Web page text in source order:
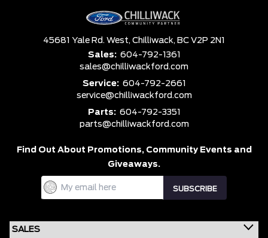
45681 Yale Rd. West, Chilliwack, BC V2P 2N1
Sales: 604-792-1361
sales@chilliwackford.com
Service: 604-792-2661
service@chilliwackford.com
Parts: 604-792-3351
parts@chilliwackford.com
Find Out About Promotions, Community Events and
Giveaways.